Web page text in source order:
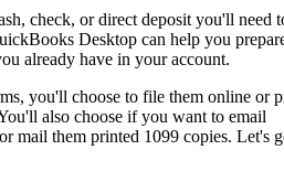
check, or direct deposit you'll need
Desktop can help you
already have in your account.
you'll choose to file them online or
also choose if you want to email
mail them printed 1099 copies. Let's